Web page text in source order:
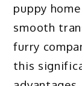
puppy
smooth
furry
this